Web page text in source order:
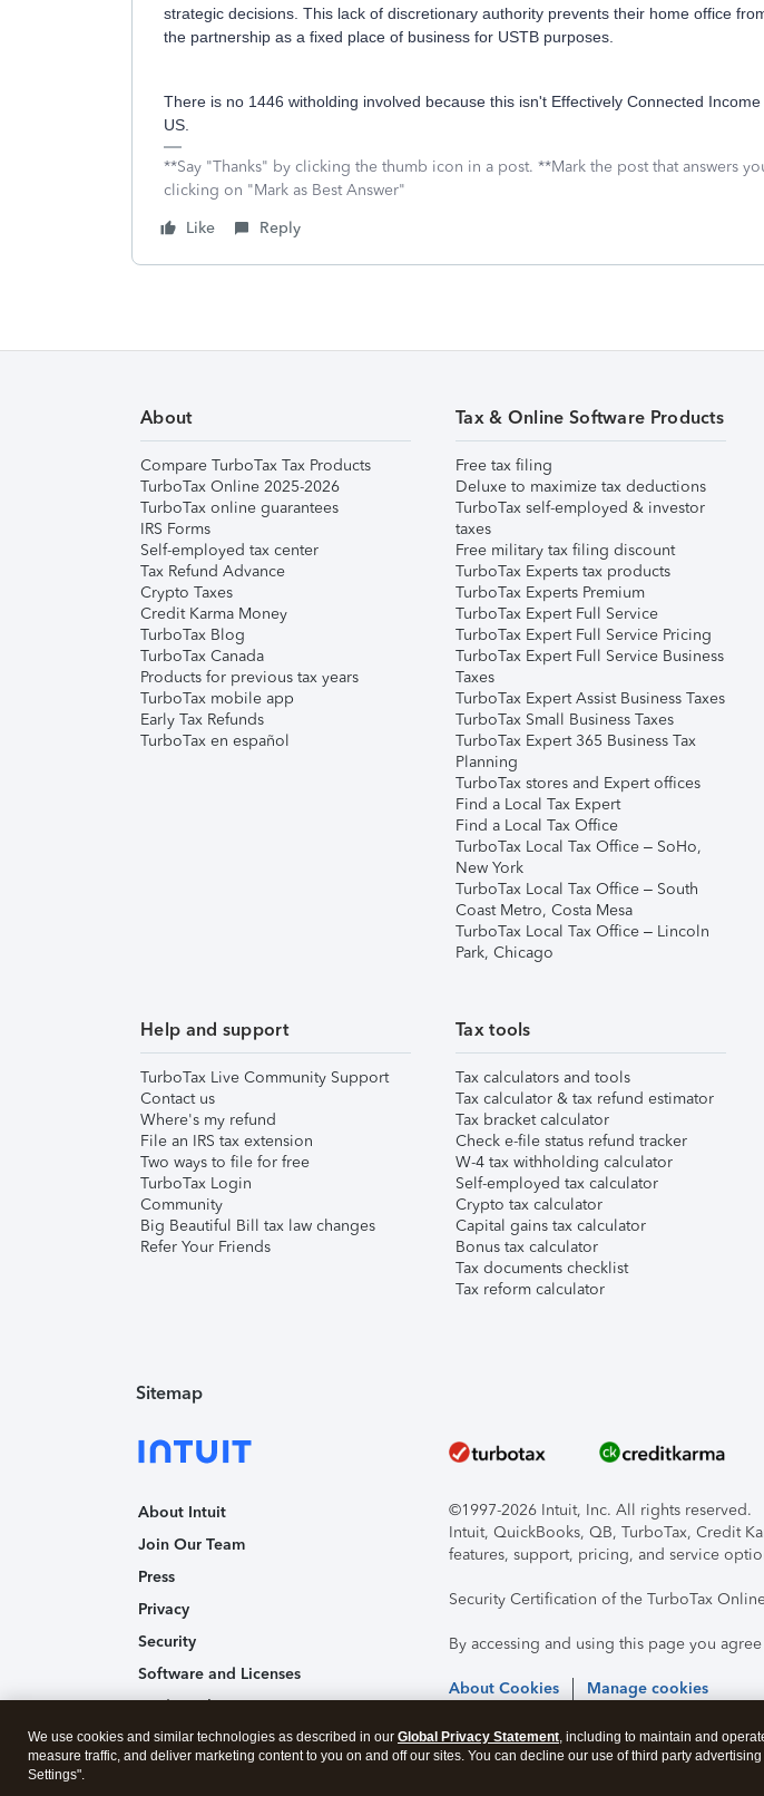
strategic decisions. This lack of discretionary authority prevents their home office
the partnership as a fixed place of business for USTB purposes.
There is no 1446 witholding involved because this isn't Effectively Connected
US.
**Say "Thanks" by clicking the thumb icon in a post. **Mark the post that answers
clicking on "Mark as Best Answer"
Like
Reply
About
Compare TurboTax Tax Products
TurboTax Online 2025-2026
TurboTax online guarantees
IRS Forms
Self-employed tax center
Tax Refund Advance
Crypto Taxes
Credit Karma Money
TurboTax Blog
TurboTax Canada
Products for previous tax years
TurboTax mobile app
Early Tax Refunds
TurboTax en español
Tax & Online Software Products
Free tax filing
Deluxe to maximize tax deductions
TurboTax self-employed & investor
taxes
Free military tax filing discount
TurboTax Experts tax products
TurboTax Experts Premium
TurboTax Expert Full Service
TurboTax Expert Full Service Pricing
TurboTax Expert Full Service Business
Taxes
TurboTax Expert Assist Business Taxes
TurboTax Small Business Taxes
TurboTax Expert 365 Business Tax
Planning
TurboTax stores and Expert offices
Find a Local Tax Expert
Find a Local Tax Office
TurboTax Local Tax Office – SoHo,
New York
TurboTax Local Tax Office – South
Coast Metro, Costa Mesa
TurboTax Local Tax Office – Lincoln
Park, Chicago
Help and support
TurboTax Live Community Support
Contact us
Where's my refund
File an IRS tax extension
Two ways to file for free
TurboTax Login
Community
Big Beautiful Bill tax law changes
Refer Your Friends
Tax tools
Tax calculators and tools
Tax calculator & tax refund estimator
Tax bracket calculator
Check e-file status refund tracker
W-4 tax withholding calculator
Self-employed tax calculator
Crypto tax calculator
Capital gains tax calculator
Bonus tax calculator
Tax documents checklist
Tax reform calculator
Sitemap
About Intuit
Join Our Team
Press
Privacy
Security
Software and Licenses
Trademark Notices
Affiliates and Partners
©1997-2026 Intuit, Inc. All rights reserved.
Intuit, QuickBooks, QB, TurboTax, Credit
features, support, pricing, and service
Security Certification of the TurboTax
By accessing and using this page you
About Cookies Manage cookies
We use cookies and similar technologies as described in our Global Privacy Statement, including to maintain and
measure traffic, and deliver marketing content to you on and off our sites. You can decline our use of third party
Settings".